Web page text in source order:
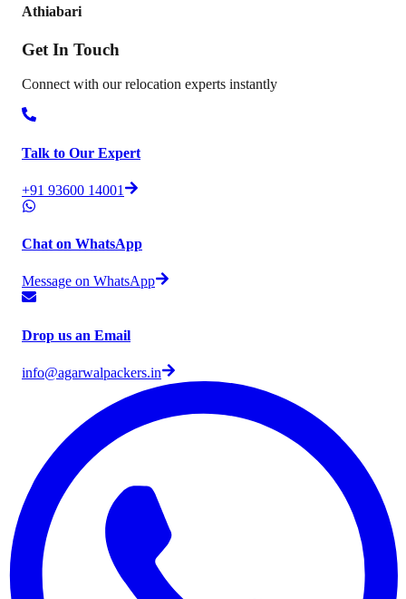
Athiabari
Get In Touch
Connect with our relocation experts instantly
Talk to Our Expert
+91 93600 14001
Chat on WhatsApp
Message on WhatsApp
Drop us an Email
info@agarwalpackers.in